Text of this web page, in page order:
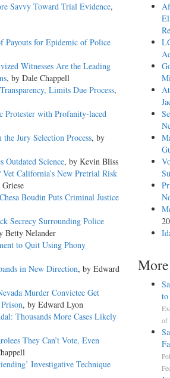
Savvy Toward Trial Evidence,
Payouts for Epidemic of Police
Witnesses Are the Leading
, by Dale Chappell
Limits Due Process,
Protester with Profanity-laced
Jury Selection Process, by
Outdated Science, by Kevin Bliss
California’s New Pretrial Risk
Boudin Puts Criminal Justice
Secrecy Surrounding Police
Betty Nelander
to Quit Using Phony
in New Direction, by Edward
Murder Convictee Get
, by Edward Lyon
Thousands More Cases Likely
They Can’t Vote, Even
Investigative Technique
to
of